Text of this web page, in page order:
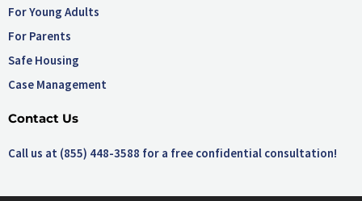
For Young Adults
For Parents
Safe Housing
Case Management
Contact Us
Call us at (855) 448-3588 for a free confidential consultation!